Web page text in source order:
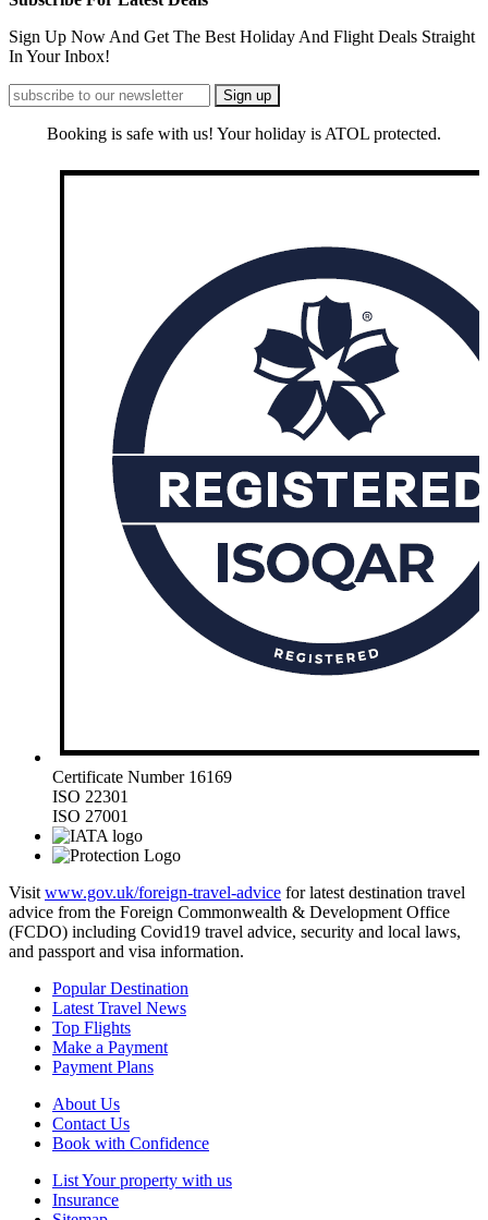
Sign Up Now And Get The Best Holiday And Flight Deals Straight
In Your Inbox!
Booking is safe with us! Your holiday is ATOL protected.
Certificate Number 16169
ISO 22301
ISO 27001
Visit www.gov.uk/foreign-travel-advice for latest destination travel
advice from the Foreign Commonwealth & Development Office
(FCDO) including Covid19 travel advice, security and local laws,
and passport and visa information.
Popular Destination
Latest Travel News
Top Flights
Make a Payment
Payment Plans
About Us
Contact Us
Book with Confidence
List Your property with us
Insurance